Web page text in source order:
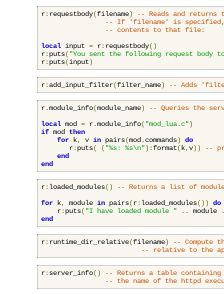
r: requestbody(filename)
-- Reads and returns
-- If 'filename' is specified,
-- contents to that file:
local input = r: requestbody()
r: puts( "You sent the following request body
r: puts(input)
r: add_input_filter(filter_name) -- Adds
r.module_info(module_name)
-- Queries the
local mod = r.module_info( "mod_lua.c")
if mod then
for k, v in pairs(mod . commands)
do
       r
: puts( ( "%s: %s\n"): format( k,v))
--
end
end
r: loaded_modules()
-- Returns a list of
for k, module in pairs(r: loaded_modules())
do
    r
: puts( "I have loaded module " .. module
end
r: runtime_dir_relative(filename)
-- Compute
-- relative to the
r: server_info()
-- Returns a table
-- the name of the httpd